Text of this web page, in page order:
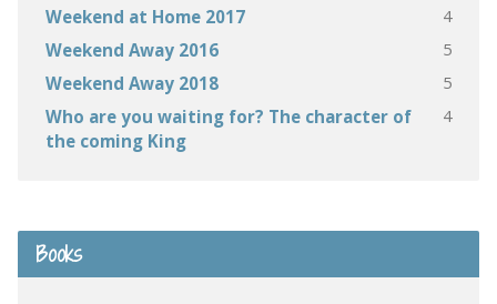
Weekend at Home 2017 4
Weekend Away 2016 5
Weekend Away 2018 5
Who are you waiting for? The character of
the coming King
4
Books